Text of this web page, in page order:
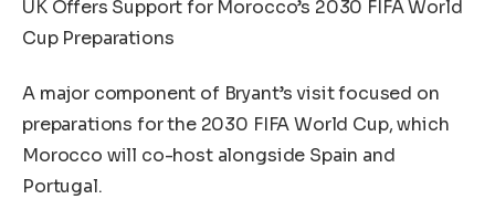
UK Offers Support for Morocco’s 2030 FIFA World
Cup Preparations
A major component of Bryant’s visit focused on
preparations for the 2030 FIFA World Cup, which
Morocco will co-host alongside Spain and
Portugal.